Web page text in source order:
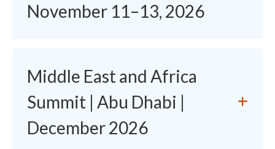
November 11–13, 2026
Middle East and Africa
Summit | Abu Dhabi |
December 2026